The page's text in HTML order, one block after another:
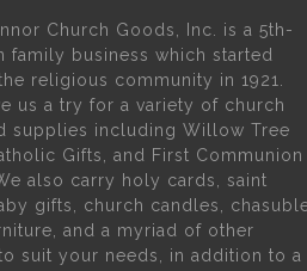
Church Goods, Inc. is a 5th-
family business which started
religious community in 1921.
us a try for a variety of church
supplies including Willow Tree
Gifts, and First Communion
also carry holy cards, saint
gifts, church candles,
and a myriad of other
suit your needs, in addition to a